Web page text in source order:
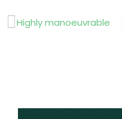
Prev
Highly manoeuvrable